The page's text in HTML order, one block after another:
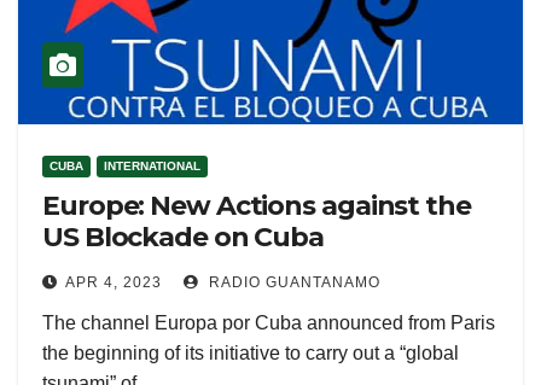
CUBA INTERNATIONAL
Europe: New Actions against the
US Blockade on Cuba
APR 4, 2023 RADIO GUANTANAMO
The channel Europa por Cuba announced from Paris
the beginning of its initiative to carry out a “global